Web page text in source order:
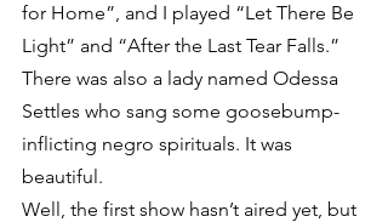
for Home”, and I played “Let There Be
Light” and “After the Last Tear Falls.”
There was also a lady named Odessa
Settles who sang some goosebump-
inflicting negro spirituals. It was
beautiful.
Well, the first show hasn’t aired yet, but